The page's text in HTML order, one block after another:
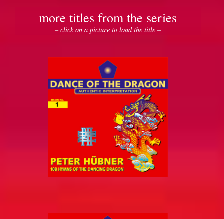
more titles from the series
– click on a picture to load the title –